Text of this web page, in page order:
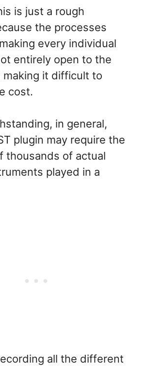
is just a rough
the processes
every individual
entirely open to the
making it difficult to
cost.
in general,
plugin may require the
thousands of actual
played in a
all the different